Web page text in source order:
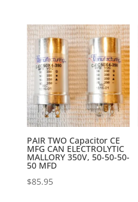
PAIR TWO Capacitor CE
MFG CAN ELECTROLYTIC
MALLORY 350V, 50-50-50-
50 MFD
$85.95